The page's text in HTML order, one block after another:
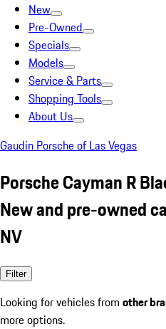
New
Pre-Owned
Specials
Models
Service & Parts
Shopping Tools
About Us
Gaudin Porsche of Las Vegas
Porsche Cayman R
New and pre-owned
NV
Filter
Looking for vehicles from other
more options.